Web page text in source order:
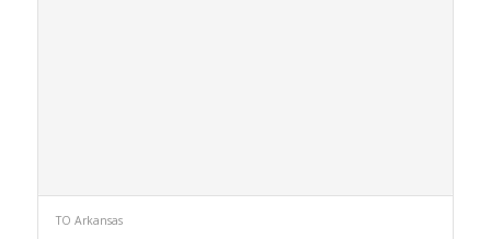
TO Arkansas